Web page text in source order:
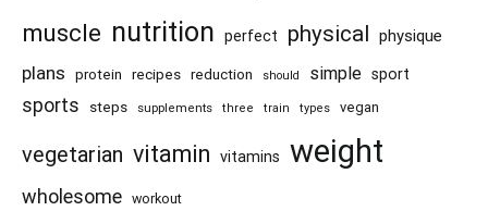
muscle nutrition perfect physical physique
plans protein recipes reduction should simple sport
sports steps supplements three train types vegan
vegetarian vitamin vitamins weight
wholesome workout